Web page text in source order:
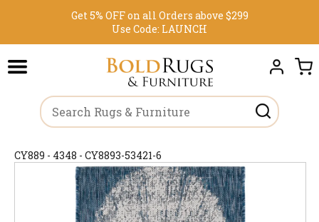
Get 5% OFF on all Orders above $299
Use Code: LAUNCH
CY889 - 4348 - CY8893-53421-6